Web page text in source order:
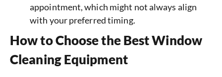
appointment, which might not always align
with your preferred timing.
How to Choose the Best Window
Cleaning Equipment